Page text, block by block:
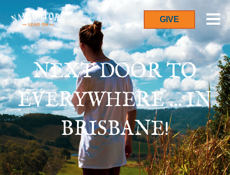
GIVE
NEXT DOOR TO
EVERYWHERE ... IN
BRISBANE!